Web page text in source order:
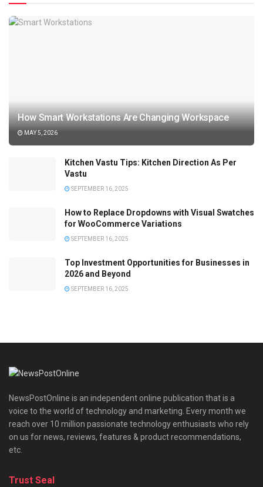
How Smart Workstations Are Changing Workspace
MAY 5, 2026
Kitchen Vastu Tips: Kitchen Direction As Per
Vastu
SEPTEMBER 16, 2025
How to Replace Dropdowns with Visual Swatches
for WooCommerce Variations
SEPTEMBER 16, 2025
Top Investment Opportunities for Businesses in
2026 and Beyond
SEPTEMBER 16, 2025
NewsPostOnline is an independent online publication that is a
voice to the world of technology and marketing. Every month we
reach over 10 million passionate technology enthusiasts who rely
on us for news, reviews, features & product recommendations,
etc.
Trust Seal